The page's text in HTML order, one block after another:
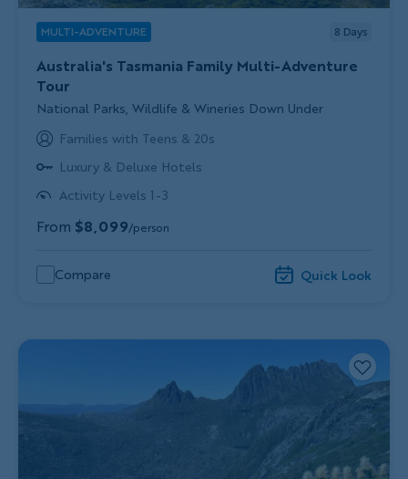
MULTI-ADVENTURE 8 Days
Australia's Tasmania Family Multi-Adventure
Tour
Subtitle/H2
National Parks, Wildlife & Wineries Down Under
Families with Teens & 20s
Luxury & Deluxe Hotels
Activity Levels 1-3
From $8,099/person
Compare Quick Look